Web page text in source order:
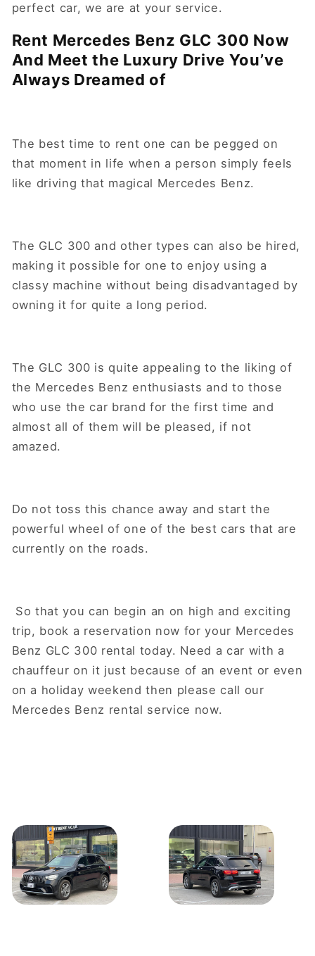
perfect car, we are at your service.
Rent Mercedes Benz GLC 300 Now
And Meet the Luxury Drive You’ve
Always Dreamed of
The best time to rent one can be pegged on
that moment in life when a person simply feels
like driving that magical Mercedes Benz.
The GLC 300 and other types can also be hired,
making it possible for one to enjoy using a
classy machine without being disadvantaged by
owning it for quite a long period.
The GLC 300 is quite appealing to the liking of
the Mercedes Benz enthusiasts and to those
who use the car brand for the first time and
almost all of them will be pleased, if not
amazed.
Do not toss this chance away and start the
powerful wheel of one of the best cars that are
currently on the roads.
So that you can begin an on high and exciting
trip, book a reservation now for your Mercedes
Benz GLC 300 rental today. Need a car with a
chauffeur on it just because of an event or even
on a holiday weekend then please call our
Mercedes Benz rental service now.